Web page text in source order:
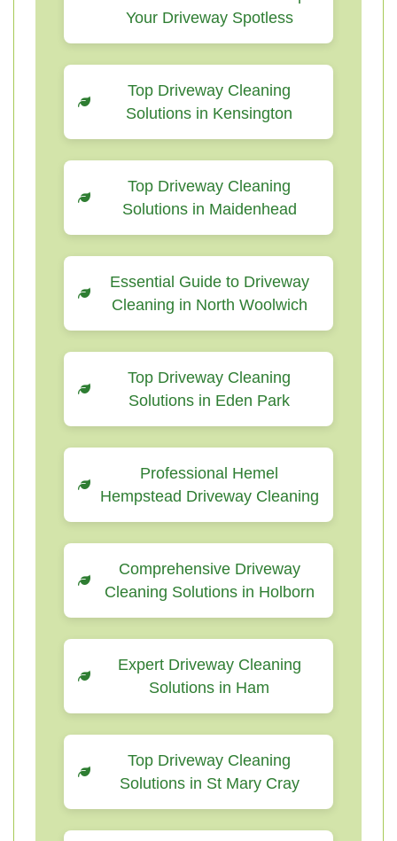
Your Driveway Spotless
Top Driveway Cleaning
Solutions in Kensington
Top Driveway Cleaning
Solutions in Maidenhead
Essential Guide to Driveway
Cleaning in North Woolwich
Top Driveway Cleaning
Solutions in Eden Park
Professional Hemel
Hempstead Driveway Cleaning
Comprehensive Driveway
Cleaning Solutions in Holborn
Expert Driveway Cleaning
Solutions in Ham
Top Driveway Cleaning
Solutions in St Mary Cray